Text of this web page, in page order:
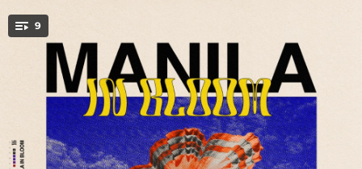
You're all set!
9
nameless.kids
Manila In Bloom
Til It Turns Around
03:09